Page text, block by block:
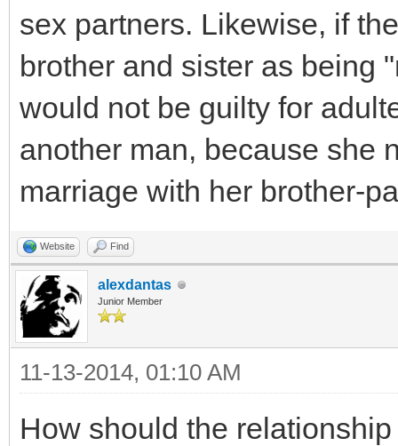
sex partners. Likewise, if
brother and sister as being
would not be guilty for
another man, because she
marriage with her brother-
Website Find
alexdantas
Junior Member
11-13-2014, 01:10 AM
How should the